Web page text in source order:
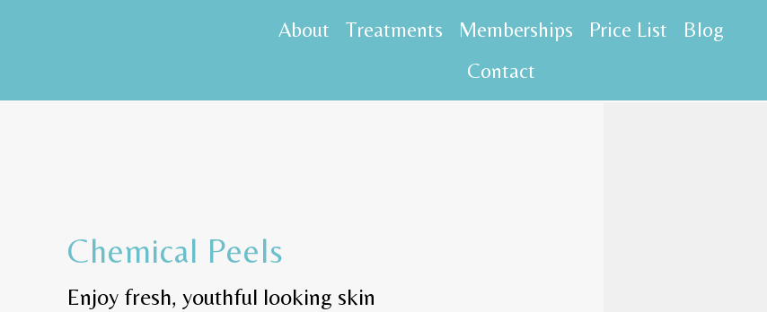
About Treatments Memberships Price List
Blog
Contact
Chemical Peels
Enjoy fresh, youthful looking skin